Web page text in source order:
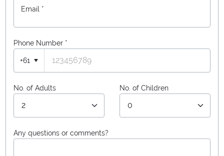
Email *
Phone Number *
+61
No. of Adults No. of Children
Any questions or comments?